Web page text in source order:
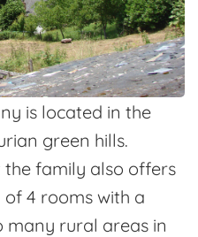
is located in the
green hills.
family also offers
4 rooms with a
many rural areas in